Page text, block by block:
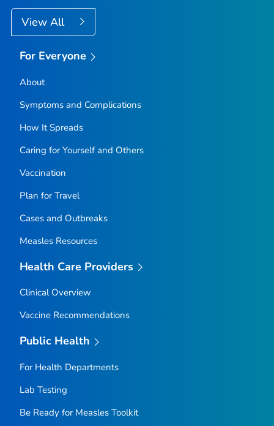
View All
For Everyone
About
Symptoms and Complications
How It Spreads
Caring for Yourself and Others
Vaccination
Plan for Travel
Cases and Outbreaks
Measles Resources
Health Care Providers
Clinical Overview
Vaccine Recommendations
Public Health
For Health Departments
Lab Testing
Be Ready for MeaslesToolkit